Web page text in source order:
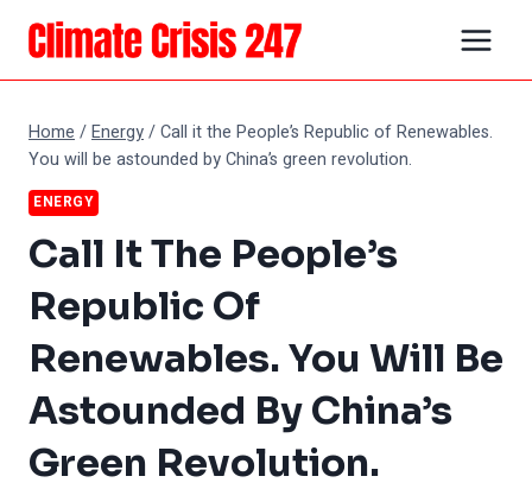
Skip
content
Home /Energy/Call it the People’s Republic of Renewables.
You will be astounded by China’s green revolution.
ENERGY
Call It The People’s
Republic Of
Renewables. You Will Be
Astounded By China’s
Green Revolution.